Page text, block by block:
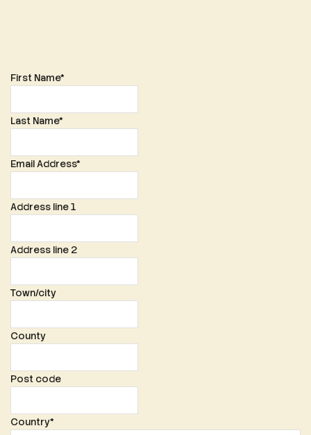
First Name*
Last Name*
Email Address*
Address line 1
Address line 2
Town/city
County
Post code
Country*